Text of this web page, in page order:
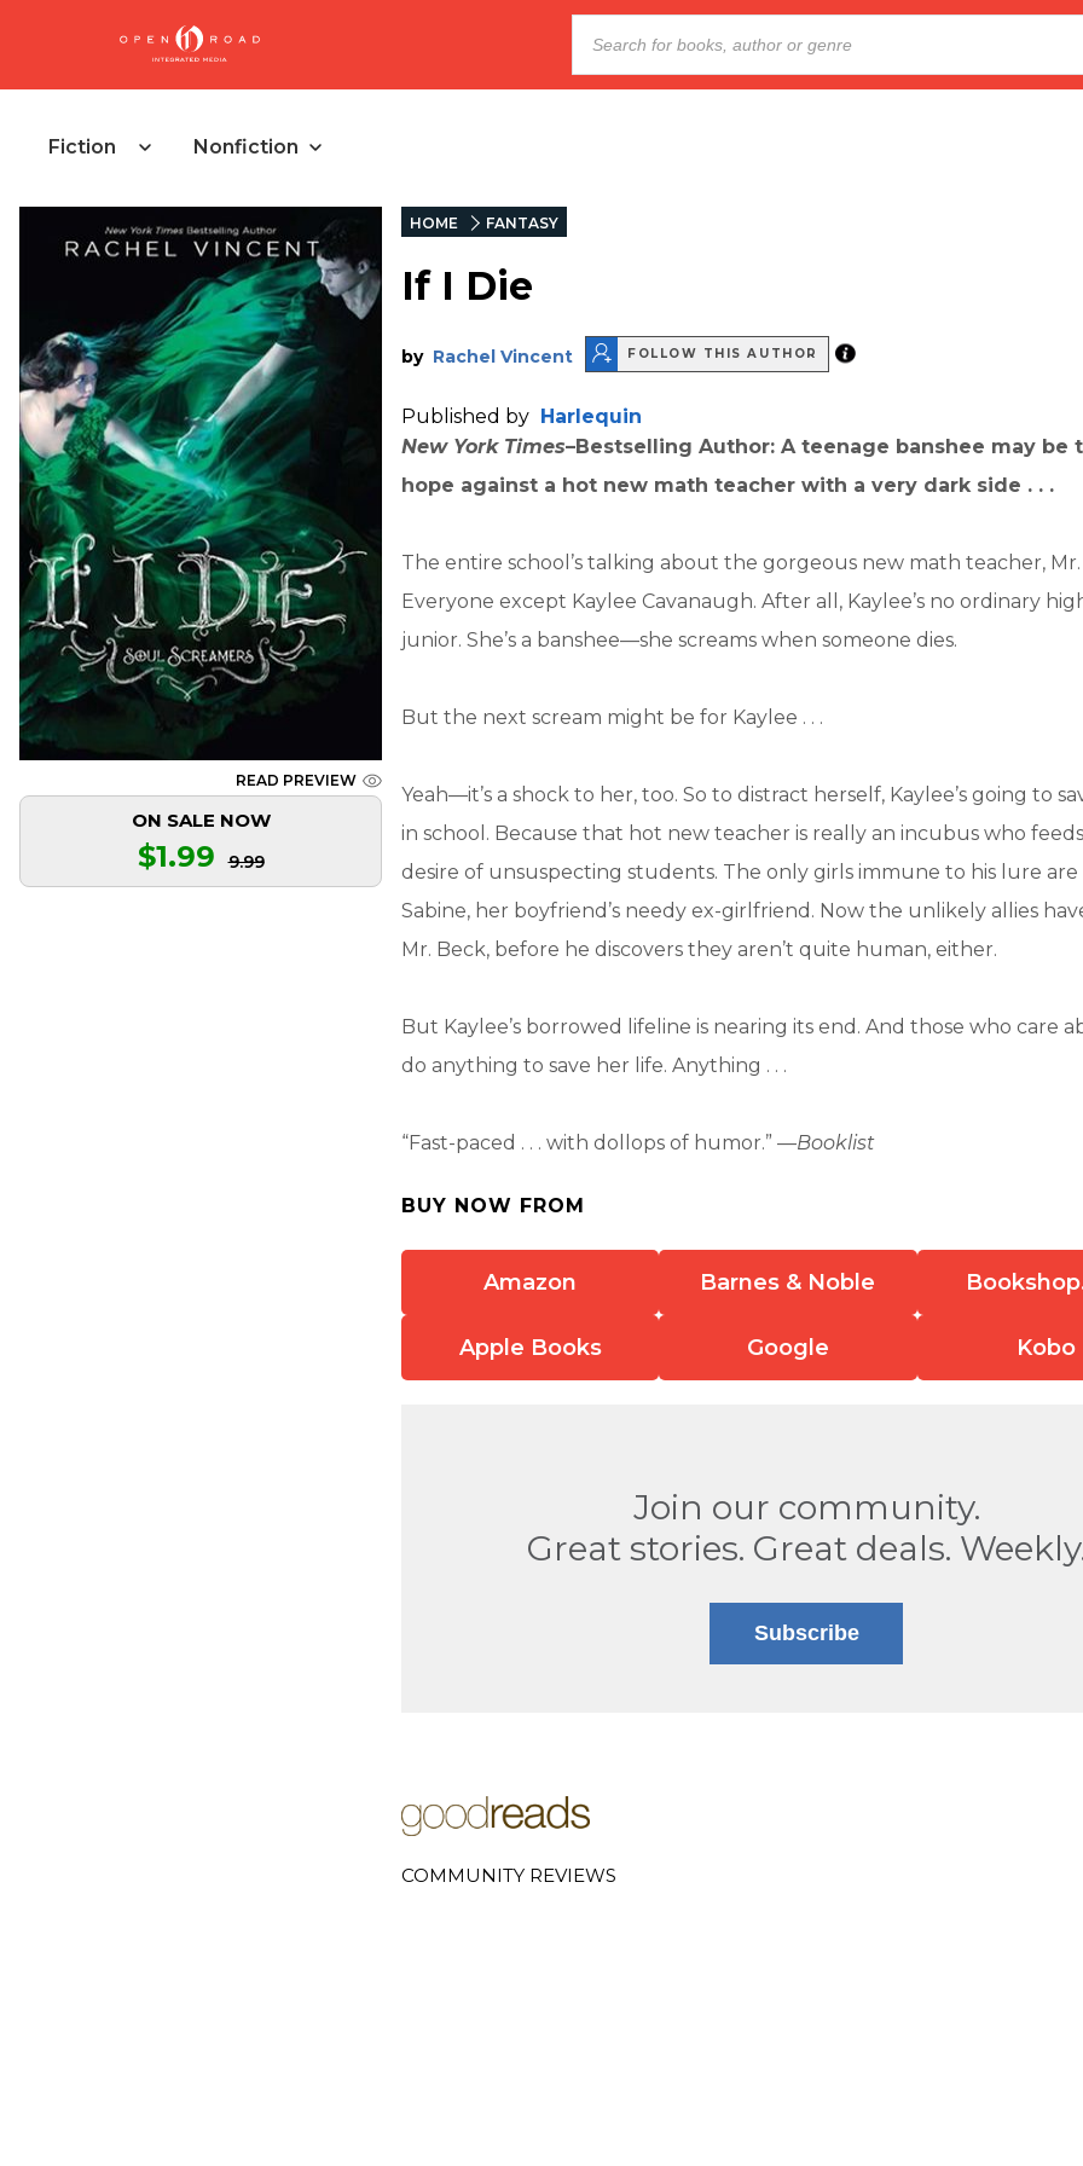
Fiction Nonfiction
READ PREVIEW
ON SALE NOW
$1.99 9.99
HOME FANTASY
If I Die
by Rachel Vincent FOLLOW THIS AUTHOR
Published by Harlequin
New York Times–Bestselling Author: A teenage banshee may be
hope against a hot new math teacher with a very dark side . . .
The entire school’s talking about the gorgeous new math teacher, Mr.
Everyone except Kaylee Cavanaugh. After all, Kaylee’s no ordinary
junior. She’s a banshee—she screams when someone dies.
But the next scream might be for Kaylee . . .
Yeah—it’s a shock to her, too. So to distract herself, Kaylee’s going to
in school. Because that hot new teacher is really an incubus who
desire of unsuspecting students. The only girls immune to his lure are
Sabine, her boyfriend’s needy ex-girlfriend. Now the unlikely allies
Mr. Beck, before he discovers they aren’t quite human, either.
But Kaylee’s borrowed lifeline is nearing its end. And those who care
do anything to save her life. Anything . . .
“Fast-paced . . . with dollops of humor.” —Booklist
BUY NOW FROM
Amazon Barnes & Noble
Apple Books Google Kobo
Join our community.
Great stories. Great deals.
Subscribe
COMMUNITY REVIEWS